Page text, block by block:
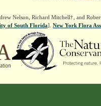
Nelson, Richard Mitchell†, and
of South Florida]. New York Flora